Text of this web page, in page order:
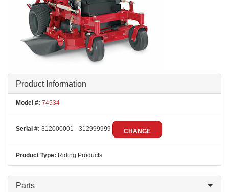
Product Information
Model #: 74534
Serial #: 312000001 - 312999999 CHANGE
Product Type: Riding Products
Parts